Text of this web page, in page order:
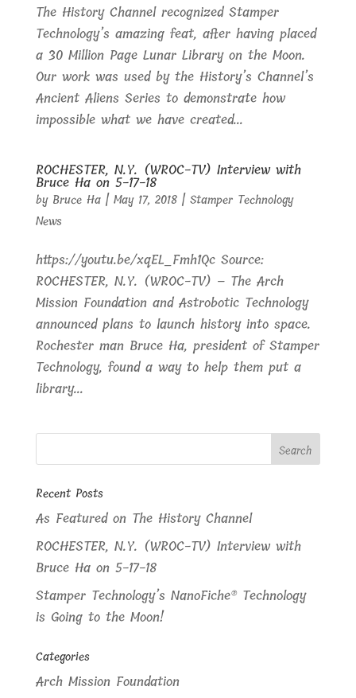
The History Channel recognized Stamper
Technology’s amazing feat, after having placed
a 30 Million Page Lunar Library on the Moon.
Our work was used by the History’s Channel’s
Ancient Aliens Series to demonstrate how
impossible what we have created...
ROCHESTER, N.Y. (WROC-TV) Interview with
Bruce Ha on 5-17-18
by Bruce Ha| May 17, 2018| Stamper Technology
News
https://youtu.be/xqEL_Fmh1Qc Source:
ROCHESTER, N.Y. (WROC-TV) – The Arch
Mission Foundation and Astrobotic Technology
announced plans to launch history into space.
Rochester man Bruce Ha, president of Stamper
Technology, found a way to help them put a
library...
Recent Posts
As Featured on The History Channel
ROCHESTER, N.Y. (WROC-TV) Interview with
Bruce Ha on 5-17-18
Stamper Technology’s NanoFiche® Technology
is Going to the Moon!
Categories
Arch Mission Foundation